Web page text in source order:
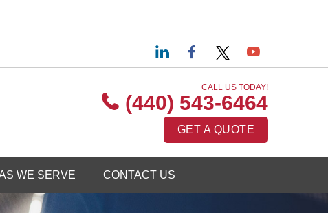
CALL US TODAY!
(440) 543-6464
GET A QUOTE
WE SERVE CONTACT US